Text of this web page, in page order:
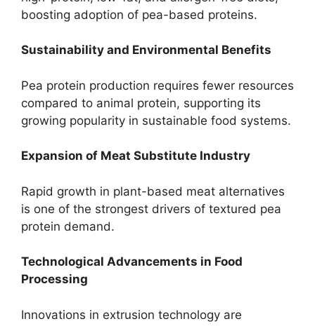
boosting adoption of pea-based proteins.
Sustainability and Environmental Benefits
Pea protein production requires fewer resources
compared to animal protein, supporting its
growing popularity in sustainable food systems.
Expansion of Meat Substitute Industry
Rapid growth in plant-based meat alternatives
is one of the strongest drivers of textured pea
protein demand.
Technological Advancements in Food
Processing
Innovations in extrusion technology are